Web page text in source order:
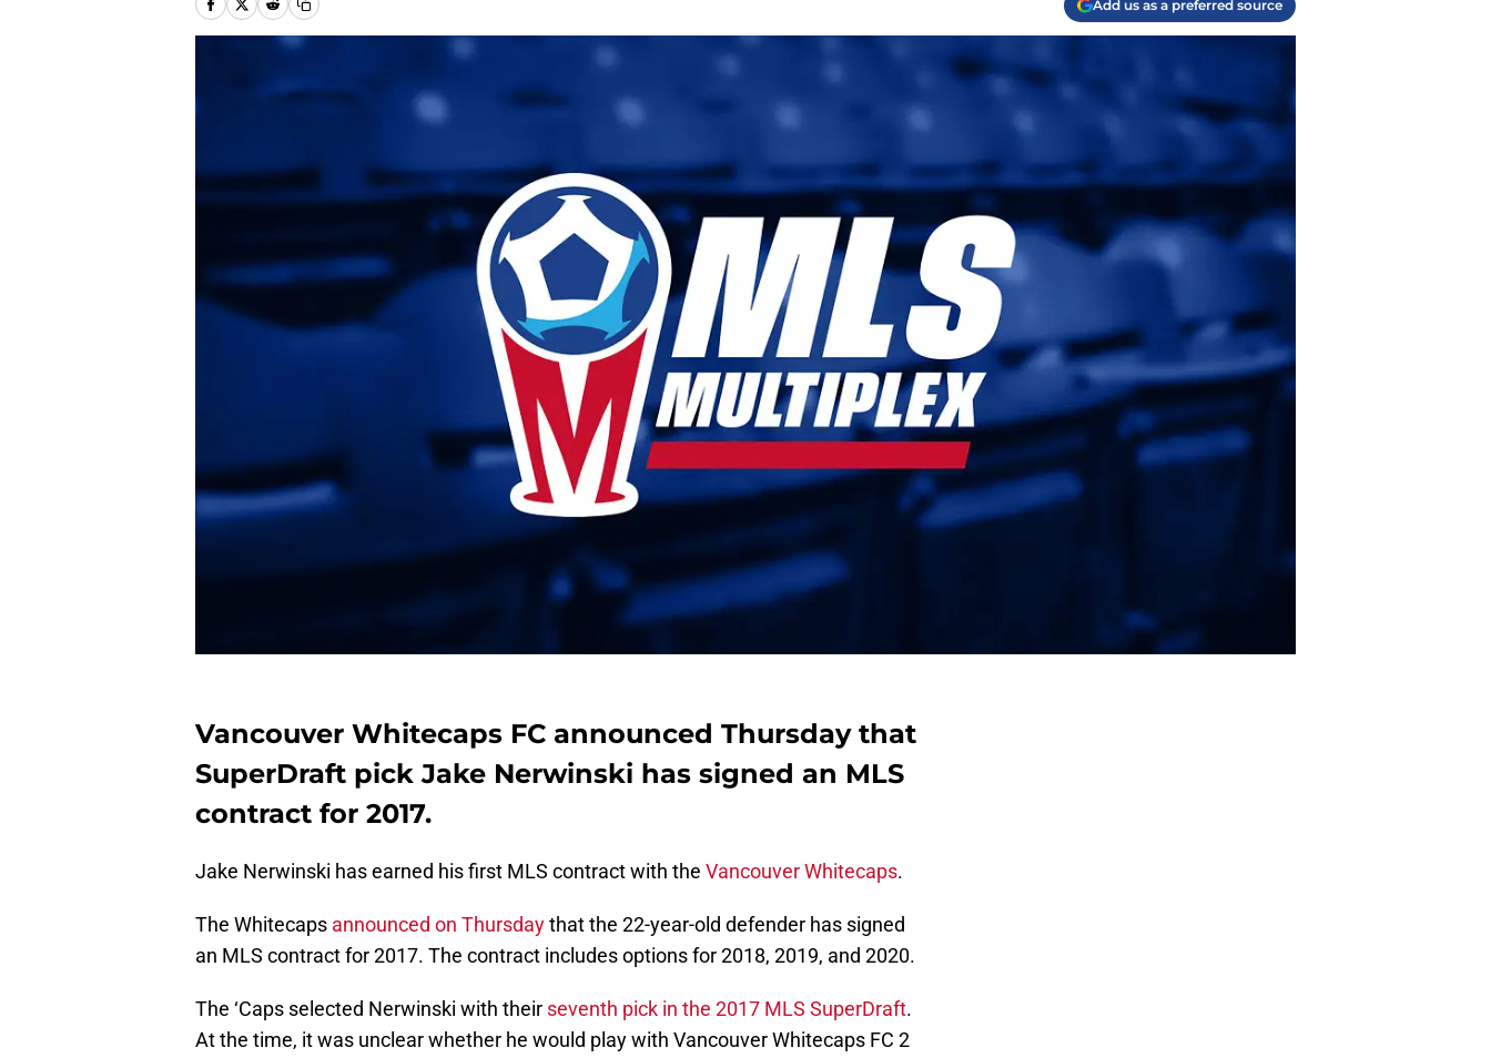
Add us as a preferred source
Vancouver Whitecaps FC announced Thursday that
SuperDraft pick Jake Nerwinski has signed an MLS
contract for 2017.
Jake Nerwinski has earned his first MLS contract with the Vancouver Whitecaps.
The Whitecaps announced on Thursdaythat the 22-year-old defender has signed
an MLS contract for 2017. The contract includes options for 2018, 2019, and 2020.
The ‘Caps selected Nerwinski with their seventh pick in the 2017 MLS SuperDraft.
At the time, it was unclear whether he would play with Vancouver Whitecaps FC 2